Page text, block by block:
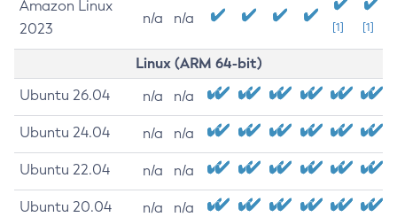
Amazon Linux
2023
n/a n/a
[1] [1]
Linux (ARM 64-bit)
Ubuntu 26.04 n/a n/a
Ubuntu 24.04 n/a n/a
Ubuntu 22.04 n/a n/a
Ubuntu 20.04 n/a n/a